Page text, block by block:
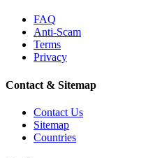
FAQ
Anti-Scam
Terms
Privacy
Contact & Sitemap
Contact Us
Sitemap
Countries